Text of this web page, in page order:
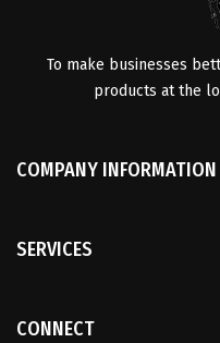
To make businesses
products at the
COMPANY INFORMATION
SERVICES
CONNECT